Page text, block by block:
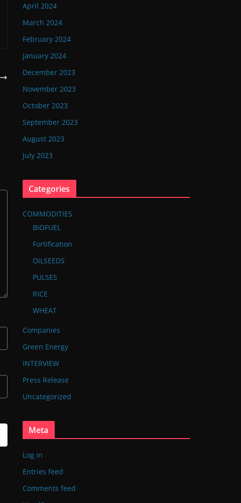
April 2024
March 2024
February 2024
January 2024
December 2023
November 2023
October 2023
September 2023
August 2023
July 2023
Categories
COMMODITIES
BIOFUEL
Fortification
OILSEEDS
PULSES
RICE
WHEAT
Companies
Green Energy
INTERVIEW
Press Release
Uncategorized
Meta
Log in
Entries feed
Comments feed